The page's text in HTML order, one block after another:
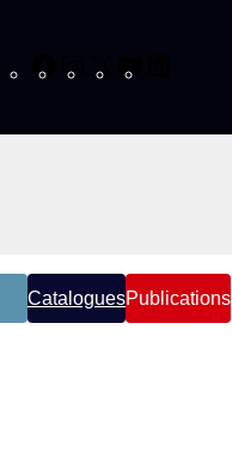
CataloguesPublications